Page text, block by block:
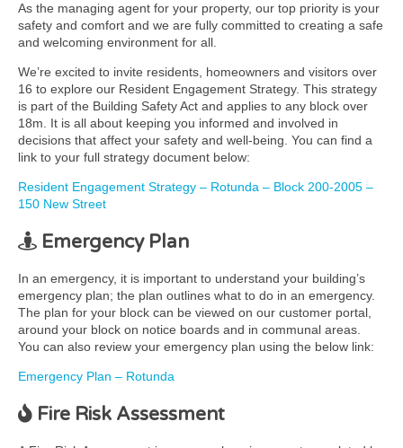
As the managing agent for your property, our top priority is your
safety and comfort and we are fully committed to creating a safe
and welcoming environment for all.
We’re excited to invite residents, homeowners and visitors over
16 to explore our Resident Engagement Strategy. This strategy
is part of the Building Safety Act and applies to any block over
18m. It is all about keeping you informed and involved in
decisions that affect your safety and well-being. You can find a
link to your full strategy document below:
Resident Engagement Strategy – Rotunda – Block 200-2005 –
150 New Street
Emergency Plan
In an emergency, it is important to understand your building’s
emergency plan; the plan outlines what to do in an emergency.
The plan for your block can be viewed on our customer portal,
around your block on notice boards and in communal areas.
You can also review your emergency plan using the below link:
Emergency Plan – Rotunda
Fire Risk Assessment